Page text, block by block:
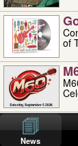
of
News